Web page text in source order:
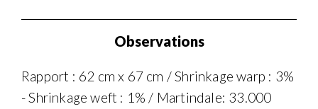
Observations
Rapport : 62 cm x 67 cm / Shrinkage warp : 3%
- Shrinkage weft : 1% / Martindale: 33.000